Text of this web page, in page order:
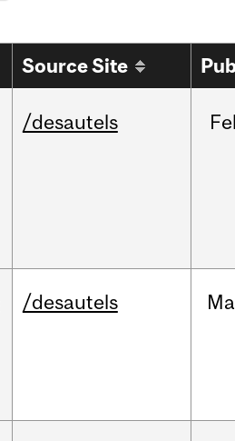
Source Site
/desautels
/desautels